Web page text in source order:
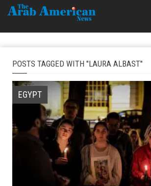
POSTS TAGGED WITH "LAURA ALBAST"
EGYPT